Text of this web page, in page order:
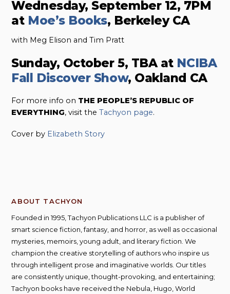
Wednesday, September 12, 7PM
at Moe’s Books, Berkeley CA
with Meg Elison and Tim Pratt
Sunday, October 5, TBA at NCIBA
Fall Discover Show, Oakland CA
For more info on THE PEOPLE’S REPUBLIC OF
EVERYTHING, visit theTachyon page.
Cover by Elizabeth Story
ABOUT TACHYON
Founded in 1995, Tachyon Publications LLC is a publisher of
smart science fiction, fantasy, and horror, as well as occasional
mysteries, memoirs, young adult, and literary fiction. We
champion the creative storytelling of authors who inspire us
through intelligent prose and imaginative worlds. Our titles
are consistently unique, thought-provoking, and entertaining;
Tachyon books have received the Nebula, Hugo, World